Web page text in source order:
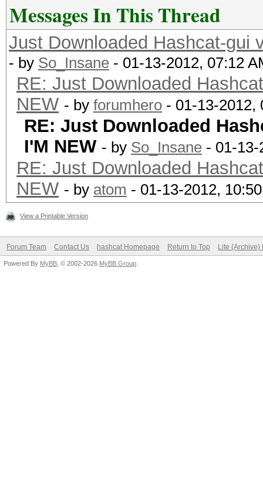
Messages In This Thread
Just Downloaded Hashcat-gui
- by So_Insane - 01-13-2012, 07:12
RE: Just Downloaded
NEW - by forumhero - 01-13-2012,
RE: Just Downloaded
I'M NEW - by So_Insane - 01-13-
RE: Just Downloaded
NEW - by atom - 01-13-2012,
View a Printable Version
Forum Team Contact Us hashcat Homepage Return to Top Lite (Archive)
Powered By MyBB , © 2002-2026 MyBB Group